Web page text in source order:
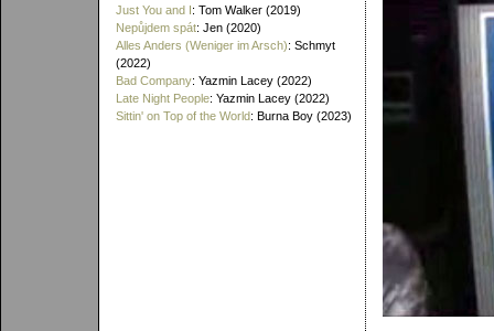
Just You and I: Tom Walker (2019)
Nepůjdem spát: Jen (2020)
Alles Anders (Weniger im Arsch): Schmyt
(2022)
Bad Company: Yazmin Lacey (2022)
Late Night People: Yazmin Lacey (2022)
Sittin' on Top of the World: Burna Boy (2023)